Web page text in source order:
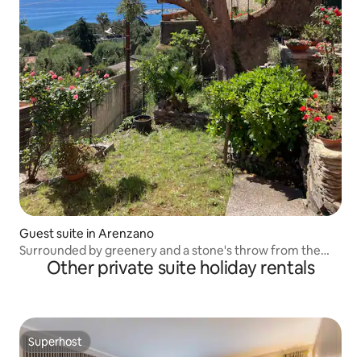
Guest suite in Arenzano
Surrounded by greenery and a stone's throw from the
Other private suite holiday rentals
Superhost
Superhost